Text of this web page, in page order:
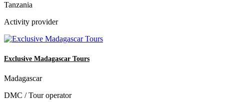
Tanzania
Activity provider
Exclusive Madagascar Tours
Madagascar
DMC / Tour operator